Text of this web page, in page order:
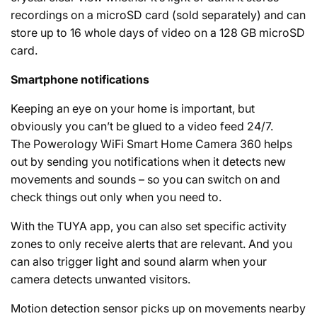
recordings on a microSD card (sold separately) and can
store up to 16 whole days of video on a 128 GB microSD
card.
Smartphone notifications
Keeping an eye on your home is important, but
obviously you can’t be glued to a video feed 24/7.
The Powerology WiFi Smart Home Camera 360 helps
out by sending you notifications when it detects new
movements and sounds – so you can switch on and
check things out only when you need to.
With the TUYA app, you can also set specific activity
zones to only receive alerts that are relevant. And you
can also trigger light and sound alarm when your
camera detects unwanted visitors.
Motion detection sensor picks up on movements nearby